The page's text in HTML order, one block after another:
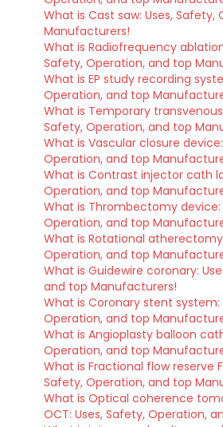
What is Cast saw: Uses,
Manufacturers!
What is Radiofrequency
Safety, Operation, and top
What is EP study recording
Operation, and top
What is Temporary
Safety, Operation, and top
What is Vascular closure
Operation, and top
What is Contrast injector cath
Operation, and top
What is Thrombectomy device:
Operation, and top
What is Rotational
Operation, and top
What is Guidewire coronary:
and top Manufacturers!
What is Coronary stent system:
Operation, and top
What is Angioplasty balloon
Operation, and top
What is Fractional flow reserve
Safety, Operation, and top
What is Optical coherence
OCT: Uses, Safety, Operation,